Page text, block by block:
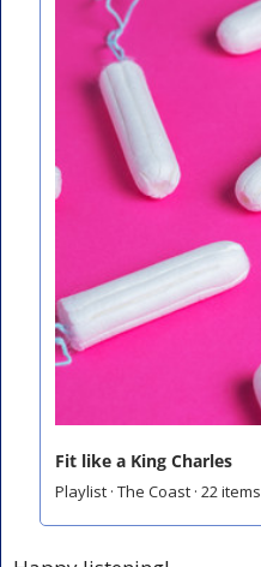
Fit like a King Charles
Playlist · The Coast · 22 items